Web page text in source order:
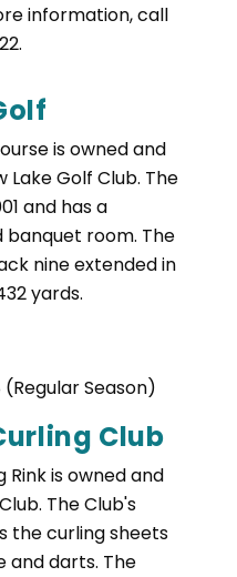
information, call
is owned and
Golf Club. The
and has a
room. The
nine extended in
yards.
Season)
Club
Rink is owned and
The Club's
the curling sheets
and darts. The